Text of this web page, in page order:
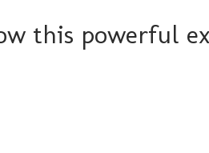
this powerful